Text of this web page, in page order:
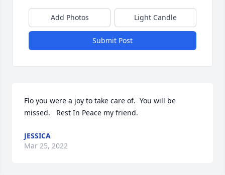
Add Photos Light Candle
Submit Post
Flo you were a joy to take care of.  You will be
missed.   Rest In Peace my friend.
JESSICA
Mar 25, 2022